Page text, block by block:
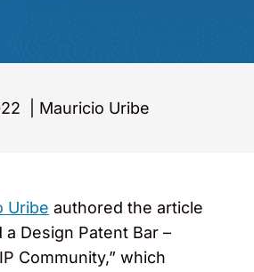
Mauricio Uribe
Uribe authored the article
a Design Patent Bar –
Community,” which